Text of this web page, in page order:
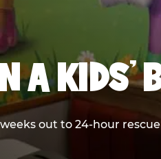
A KIDS’
out to 24-hour